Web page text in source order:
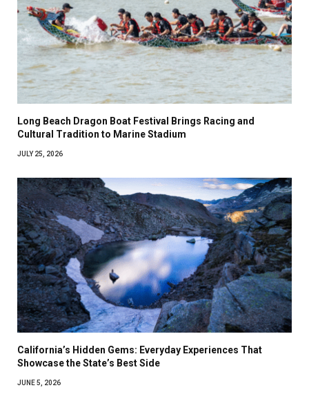
Long Beach Dragon Boat Festival Brings Racing and
Cultural Tradition to Marine Stadium
JULY 25, 2026
California’s Hidden Gems: Everyday Experiences That
Showcase the State’s Best Side
JUNE 5, 2026